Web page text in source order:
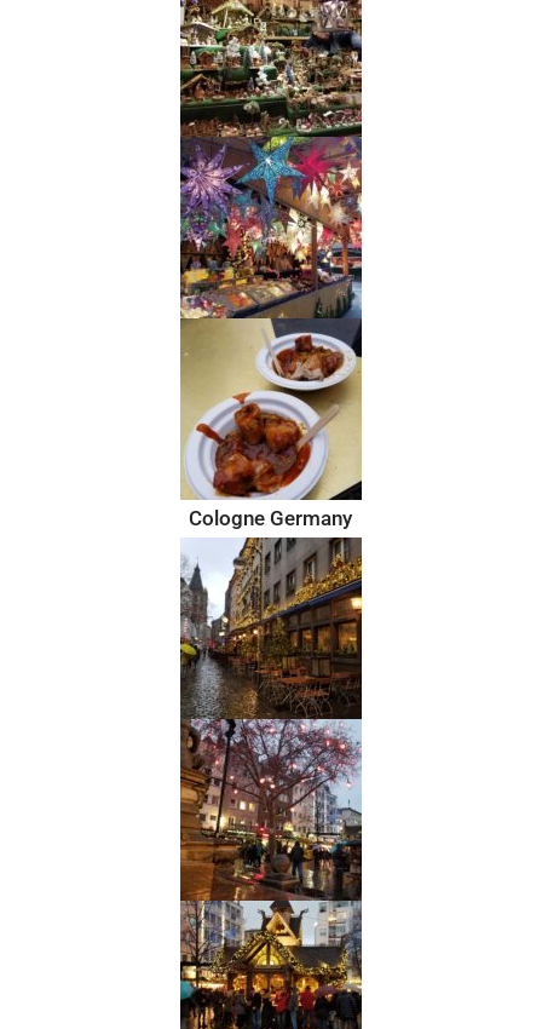
Cologne Germany